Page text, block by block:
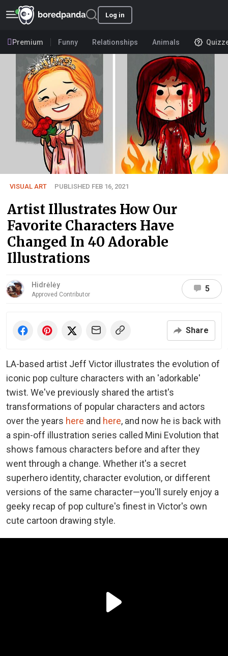
Log in
Premium Funny Relationships Animals
VISUAL ART PUBLISHED FEB 16, 2021
Artist Illustrates How Our
Favorite Characters Have
Changed In 40 Adorable
Illustrations
Hidrėlėy
Approved Contributor
5
Share
LA-based artist Jeff Victor illustrates the evolution of
iconic pop culture characters with an 'adorkable'
twist. We've previously shared the artist's
transformations of popular characters and actors
over the years here and here, and now he is back with
a spin-off illustration series called Mini Evolution that
shows famous characters before and after they
went through a change. Whether it's a secret
superhero identity, character evolution, or different
versions of the same character—you'll surely enjoy a
geeky recap of pop culture's finest in Victor's own
cute cartoon drawing style.